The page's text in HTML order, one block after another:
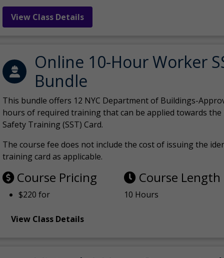
View Class Details
Online 10-Hour Worker
Bundle
This bundle offers 12 NYC Department of Buildings-
hours of required training that can be applied towards
Safety Training (SST) Card.
The course fee does not include the cost of issuing the
training card as applicable.
Course Pricing
$220 for
Course Length
10 Hours
View Class Details